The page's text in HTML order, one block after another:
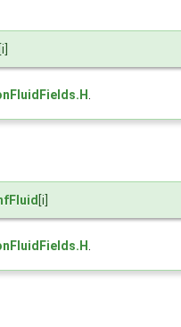
[i]
[i]